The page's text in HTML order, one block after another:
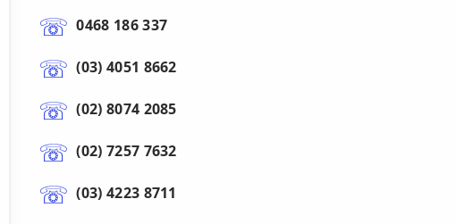
0468 186 337
(03) 4051 8662
(02) 8074 2085
(02) 7257 7632
(03) 4223 8711